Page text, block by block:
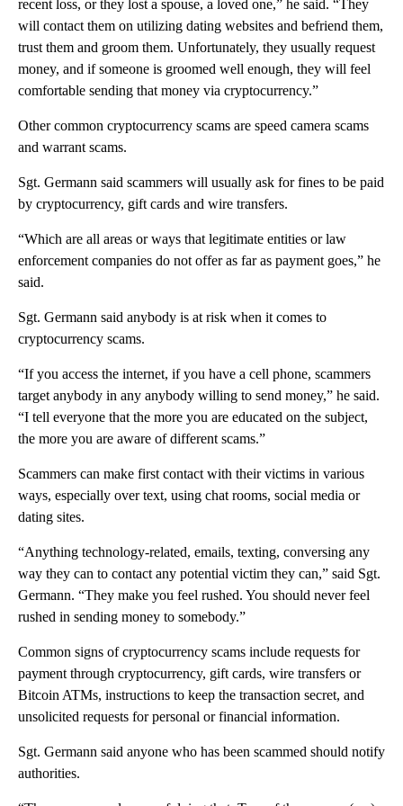
recent loss, or they lost a spouse, a loved one,” he said. “They
will contact them on utilizing dating websites and befriend them,
trust them and groom them. Unfortunately, they usually request
money, and if someone is groomed well enough, they will feel
comfortable sending that money via cryptocurrency.”
Other common cryptocurrency scams are speed camera scams
and warrant scams.
Sgt. Germann said scammers will usually ask for fines to be paid
by cryptocurrency, gift cards and wire transfers.
“Which are all areas or ways that legitimate entities or law
enforcement companies do not offer as far as payment goes,” he
said.
Sgt. Germann said anybody is at risk when it comes to
cryptocurrency scams.
“If you access the internet, if you have a cell phone, scammers
target anybody in any anybody willing to send money,” he said.
“I tell everyone that the more you are educated on the subject,
the more you are aware of different scams.”
Scammers can make first contact with their victims in various
ways, especially over text, using chat rooms, social media or
dating sites.
“Anything technology-related, emails, texting, conversing any
way they can to contact any potential victim they can,” said Sgt.
Germann. “They make you feel rushed. You should never feel
rushed in sending money to somebody.”
Common signs of cryptocurrency scams include requests for
payment through cryptocurrency, gift cards, wire transfers or
Bitcoin ATMs, instructions to keep the transaction secret, and
unsolicited requests for personal or financial information.
Sgt. Germann said anyone who has been scammed should notify
authorities.